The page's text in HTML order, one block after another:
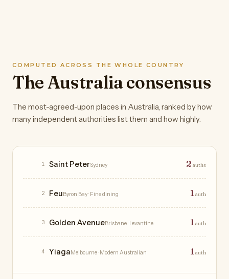
COMPUTED ACROSS THE WHOLE COUNTRY
The Australia consensus
The most-agreed-upon places in Australia, ranked by how
many independent authorities list them and how highly.
1 Saint PeterSydney 2 auths
2 FeuByron Bay· Fine dining 1 auth
3 Golden AvenueBrisbane· Levantine 1 auth
4 YiagaMelbourne· Modern Australian 1 auth